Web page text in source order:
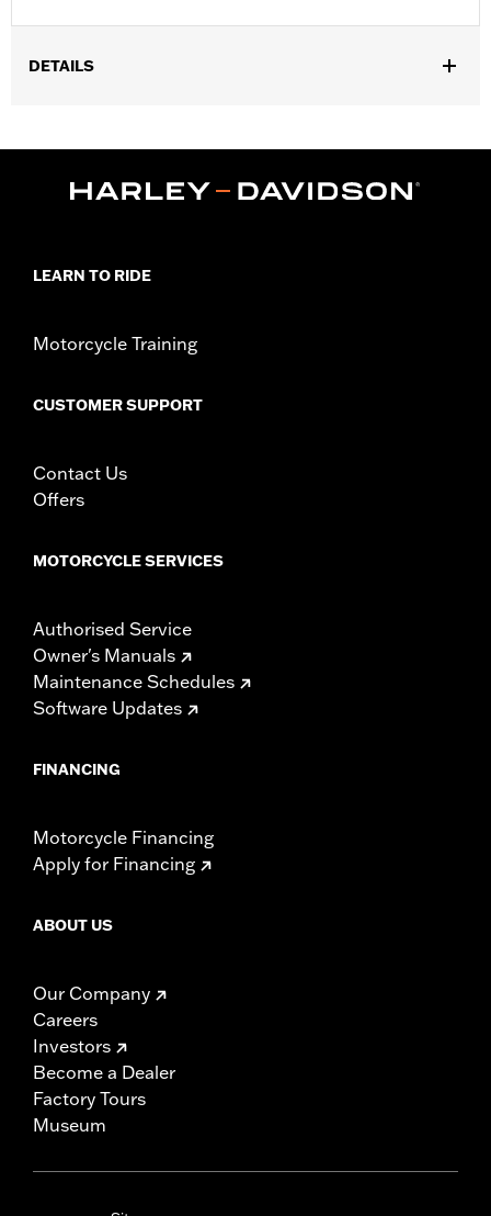
DETAILS
Installation Instructions
Windshield Overall Height:
WARRANTY:1 year limited warranty – Go to
LEARN TO RIDE
Motorcycle Training
CUSTOMER SUPPORT
Contact Us
Offers
MOTORCYCLE SERVICES
Authorised Service
Owner's Manuals
Maintenance Schedules
Software Updates
FINANCING
Motorcycle Financing
Apply for Financing
ABOUT US
Our Company
Careers
Investors
Become a Dealer
Factory Tours
Museum